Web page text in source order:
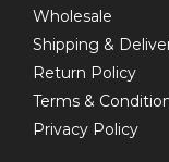
Wholesale
Shipping &
Return Policy
Terms &
Privacy Policy